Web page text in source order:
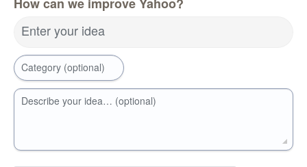
How can we improve Yahoo?
Enter your idea
Category (optional)
Describe your idea… (optional)